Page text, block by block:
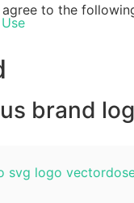
to the
brand